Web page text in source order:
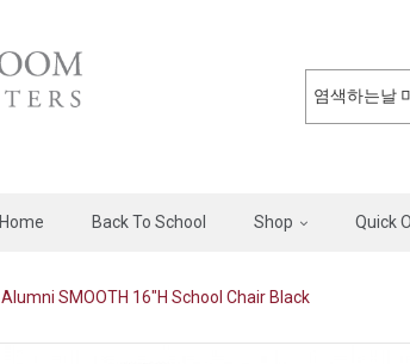
Home Back To School Shop Quick
Alumni SMOOTH 16"H School Chair Black